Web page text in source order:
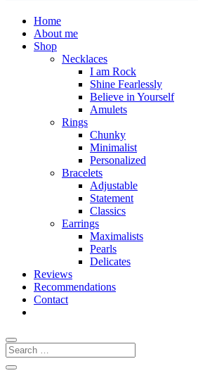
Home
About me
Shop
Necklaces
I am Rock
Shine Fearlessly
Believe in Yourself
Amulets
Rings
Chunky
Minimalist
Personalized
Bracelets
Adjustable
Statement
Classics
Earrings
Maximalists
Pearls
Delicates
Reviews
Recommendations
Contact